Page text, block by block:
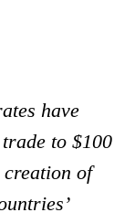
have
to $100
of